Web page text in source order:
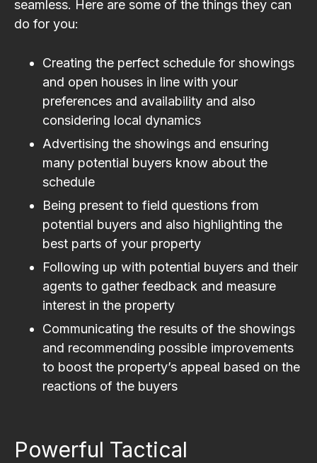
seamless. Here are some of the things they can
do for you:
Creating the perfect schedule for showings
and open houses in line with your
preferences and availability and also
considering local dynamics
Advertising the showings and ensuring
many potential buyers know about the
schedule
Being present to field questions from
potential buyers and also highlighting the
best parts of your property
Following up with potential buyers and their
agents to gather feedback and measure
interest in the property
Communicating the results of the showings
and recommending possible improvements
to boost the property’s appeal based on the
reactions of the buyers
Powerful Tactical